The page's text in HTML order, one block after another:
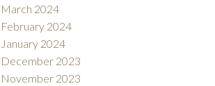
March 2024
February 2024
January 2024
December 2023
November 2023